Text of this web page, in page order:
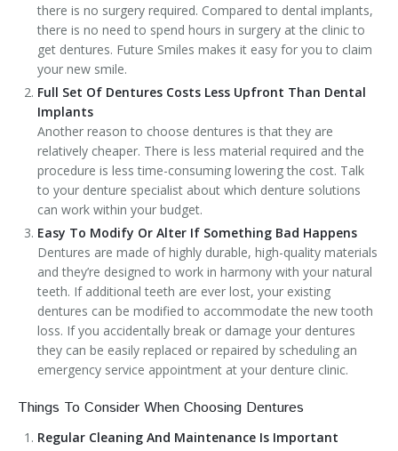
there is no surgery required. Compared to dental implants,
there is no need to spend hours in surgery at the clinic to
get dentures. Future Smiles makes it easy for you to claim
your new smile.
Full Set Of Dentures Costs Less Upfront Than Dental
Implants
Another reason to choose dentures is that they are
relatively cheaper. There is less material required and the
procedure is less time-consuming lowering the cost. Talk
to your denture specialist about which denture solutions
can work within your budget.
Easy To Modify Or Alter If Something Bad Happens
Dentures are made of highly durable, high-quality materials
and they’re designed to work in harmony with your natural
teeth. If additional teeth are ever lost, your existing
dentures can be modified to accommodate the new tooth
loss. If you accidentally break or damage your dentures
they can be easily replaced or repaired by scheduling an
emergency service appointment at your denture clinic.
Things To Consider When Choosing Dentures
Regular Cleaning And Maintenance Is Important